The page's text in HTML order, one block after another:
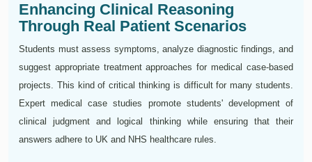
Enhancing Clinical Reasoning
Through Real Patient Scenarios
Students must assess symptoms, analyze diagnostic findings, and
suggest appropriate treatment approaches for medical case-based
projects. This kind of critical thinking is difficult for many students.
Expert medical case studies promote students' development of
clinical judgment and logical thinking while ensuring that their
answers adhere to UK and NHS healthcare rules.